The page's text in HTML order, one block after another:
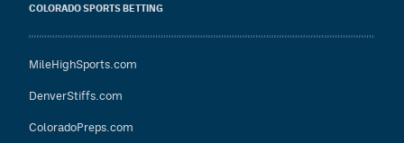
COLORADO SPORTS BETTING
MileHighSports.com
DenverStiffs.com
ColoradoPreps.com